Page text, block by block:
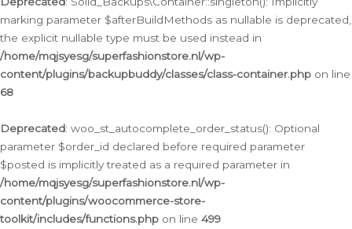
marking parameter $afterBuildMethods as nullable is deprecated,
the explicit nullable type must be used instead in
/home/mqjsyesg/superfashionstore.nl/wp-
content/plugins/backupbuddy/classes/class-container.php on line
68
Deprecated: woo_st_autocomplete_order_status(): Optional
parameter $order_id declared before required parameter
$posted is implicitly treated as a required parameter in
/home/mqjsyesg/superfashionstore.nl/wp-
content/plugins/woocommerce-store-
toolkit/includes/functions.php on line 499